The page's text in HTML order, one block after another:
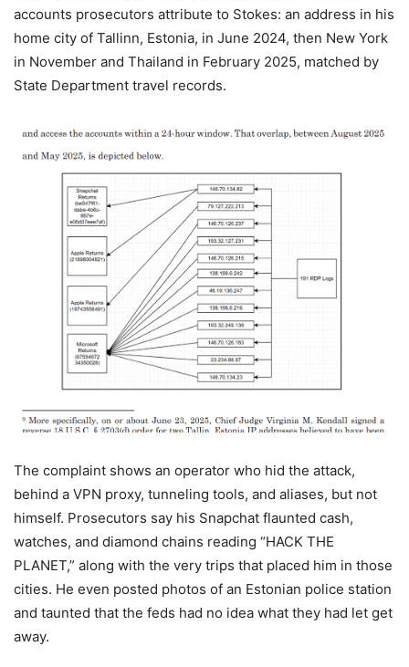
accounts prosecutors attribute to Stokes: an address in his
home city of Tallinn, Estonia, in June 2024, then New York
in November and Thailand in February 2025, matched by
State Department travel records.
The complaint shows an operator who hid the attack,
behind a VPN proxy, tunneling tools, and aliases, but not
himself. Prosecutors say his Snapchat flaunted cash,
watches, and diamond chains reading “HACK THE
PLANET,” along with the very trips that placed him in those
cities. He even posted photos of an Estonian police station
and taunted that the feds had no idea what they had let get
away.